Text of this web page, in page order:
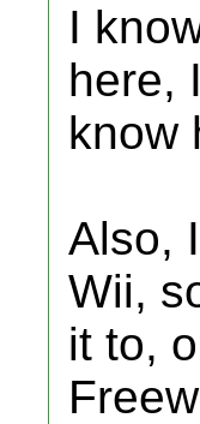
I
here,
know
Also,
Wii,
it to,